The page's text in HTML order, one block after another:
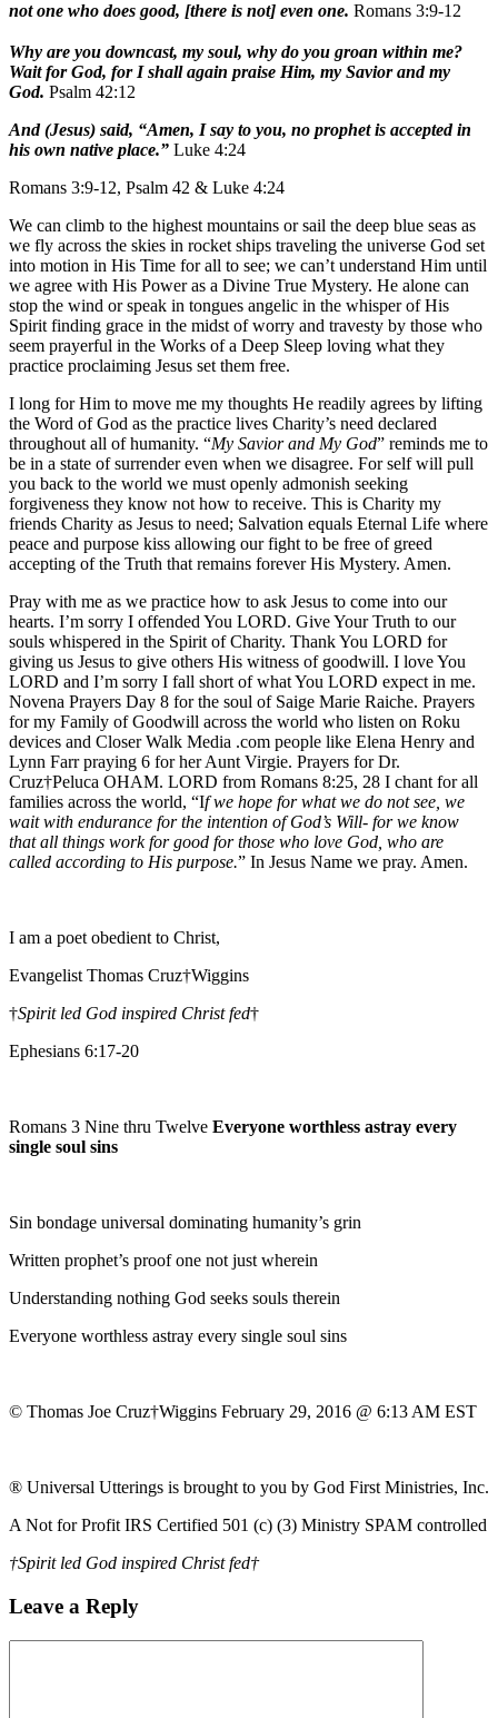
not one who does good, [there is not] even one. Romans 3:9-12
Why are you downcast, my soul, why do you groan within me?
Wait for God, for I shall again praise Him, my Savior and my
God. Psalm 42:12
And (Jesus) said, “Amen, I say to you, no prophet is accepted in
his own native place.” Luke 4:24
Romans 3:9-12, Psalm 42 & Luke 4:24
We can climb to the highest mountains or sail the deep blue seas as
we fly across the skies in rocket ships traveling the universe God set
into motion in His Time for all to see; we can’t understand Him until
we agree with His Power as a Divine True Mystery. He alone can
stop the wind or speak in tongues angelic in the whisper of His
Spirit finding grace in the midst of worry and travesty by those who
seem prayerful in the Works of a Deep Sleep loving what they
practice proclaiming Jesus set them free.
I long for Him to move me my thoughts He readily agrees by lifting
the Word of God as the practice lives Charity’s need declared
throughout all of humanity. “My Savior and My God” reminds me to
be in a state of surrender even when we disagree. For self will pull
you back to the world we must openly admonish seeking
forgiveness they know not how to receive. This is Charity my
friends Charity as Jesus to need; Salvation equals Eternal Life where
peace and purpose kiss allowing our fight to be free of greed
accepting of the Truth that remains forever His Mystery. Amen.
Pray with me as we practice how to ask Jesus to come into our
hearts. I’m sorry I offended You LORD. Give Your Truth to our
souls whispered in the Spirit of Charity. Thank You LORD for
giving us Jesus to give others His witness of goodwill. I love You
LORD and I’m sorry I fall short of what You LORD expect in me.
Novena Prayers Day 8 for the soul of Saige Marie Raiche. Prayers
for my Family of Goodwill across the world who listen on Roku
devices and Closer Walk Media .com people like Elena Henry and
Lynn Farr praying 6 for her Aunt Virgie. Prayers for Dr.
Cruz†Peluca OHAM. LORD from Romans 8:25, 28 I chant for all
families across the world, “If we hope for what we do not see, we
wait with endurance for the intention of God’s Will- for we know
that all things work for good for those who love God, who are
called according to His purpose.” In Jesus Name we pray. Amen.
I am a poet obedient to Christ,
Evangelist Thomas Cruz†Wiggins
†Spirit led God inspired Christ fed†
Ephesians 6:17-20
Romans 3 Nine thru Twelve Everyone worthless astray every
single soul sins
Sin bondage universal dominating humanity’s grin
Written prophet’s proof one not just wherein
Understanding nothing God seeks souls therein
Everyone worthless astray every single soul sins
© Thomas Joe Cruz†Wiggins February 29, 2016 @ 6:13 AM EST
® Universal Utterings is brought to you by God First Ministries, Inc.
A Not for Profit IRS Certified 501 (c) (3) Ministry SPAM controlled
†Spirit led God inspired Christ fed†
Leave a Reply